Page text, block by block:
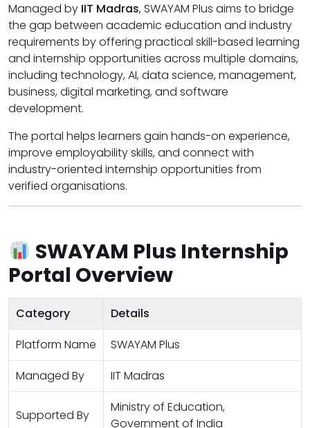
Managed by IIT Madras, SWAYAM Plus aims to bridge
the gap between academic education and industry
requirements by offering practical skill-based learning
and internship opportunities across multiple domains,
including technology, AI, data science, management,
business, digital marketing, and software
development.
The portal helps learners gain hands-on experience,
improve employability skills, and connect with
industry-oriented internship opportunities from
verified organisations.
SWAYAM Plus Internship
Portal Overview
Category
Details
Platform Name
SWAYAM Plus
Managed By
IIT Madras
Supported By
Ministry of Education,
Government of India